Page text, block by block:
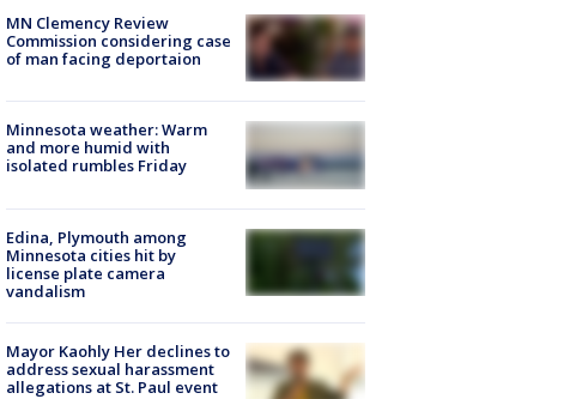
MN Clemency Review
Commission considering case
of man facing deportaion
Minnesota weather: Warm
and more humid with
isolated rumbles Friday
Edina, Plymouth among
Minnesota cities hit by
license plate camera
vandalism
Mayor Kaohly Her declines to
address sexual harassment
allegations at St. Paul event